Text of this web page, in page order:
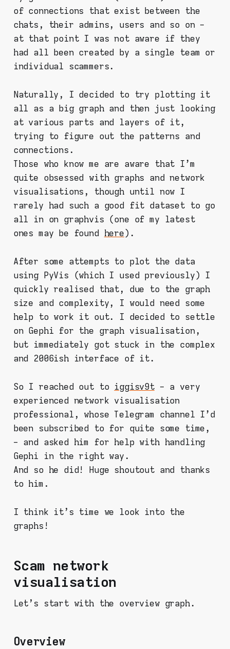
of connections that exist between the
chats, their admins, users and so on -
at that point I was not aware if they
had all been created by a single team or
individual scammers.
Naturally, I decided to try plotting it
all as a big graph and then just looking
at various parts and layers of it,
trying to figure out the patterns and
connections.
Those who know me are aware that I'm
quite obsessed with graphs and network
visualisations, though until now I
rarely had such a good fit dataset to go
all in on graphvis (one of my latest
ones may be found here).
After some attempts to plot the data
using PyVis (which I used previously) I
quickly realised that, due to the graph
size and complexity, I would need some
help to work it out. I decided to settle
on Gephi for the graph visualisation,
but immediately got stuck in the complex
and 2006ish interface of it.
So I reached out to iggisv9t- a very
experienced network visualisation
professional, whose Telegram channel I'd
been subscribed to for quite some time,
- and asked him for help with handling
Gephi in the right way.
And so he did! Huge shoutout and thanks
to him.
I think it's time we look into the
graphs!
Scam network
visualisation
Let's start with the overview graph.
Overview